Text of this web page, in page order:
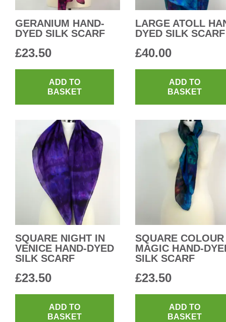
GERANIUM HAND-
DYED SILK SCARF
£23.50
ADD TO
BASKET
LARGE ATOLL
DYED SILK SCARF
£40.00
ADD TO
BASKET
SQUARE NIGHT IN
VENICE HAND-DYED
SILK SCARF
£23.50
ADD TO
BASKET
SQUARE COLOUR
MAGIC HAND-
SILK SCARF
£23.50
ADD TO
BASKET